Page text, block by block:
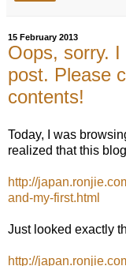
15 February 2013
Oops, sorry.
post. Please
contents!
Today, I was
realized that this
http://
and-my-first.html
Just looked exactly
http://